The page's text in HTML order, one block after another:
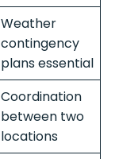
Weather
contingency
plans essential
Coordination
between two
locations